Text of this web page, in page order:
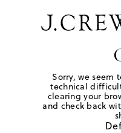
Sorry, we seem
technical
clearing your
and check back